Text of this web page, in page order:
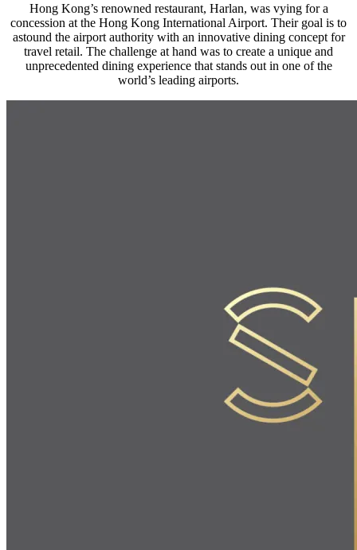
Hong Kong’s renowned restaurant, Harlan, was vying for a
concession at the Hong Kong International Airport. Their goal is to
astound the airport authority with an innovative dining concept for
travel retail. The challenge at hand was to create a unique and
unprecedented dining experience that stands out in one of the
world’s leading airports.